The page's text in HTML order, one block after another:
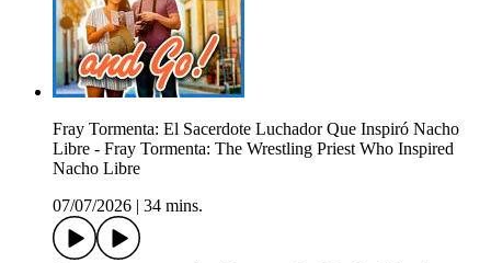
Fray Tormenta: El Sacerdote Luchador Que Inspiró Nacho
Libre - Fray Tormenta: The Wrestling Priest Who Inspired
Nacho Libre
07/07/2026
34 mins.